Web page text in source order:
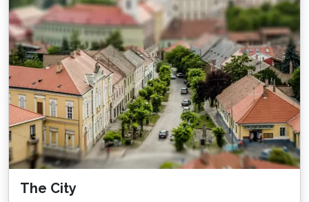
The City